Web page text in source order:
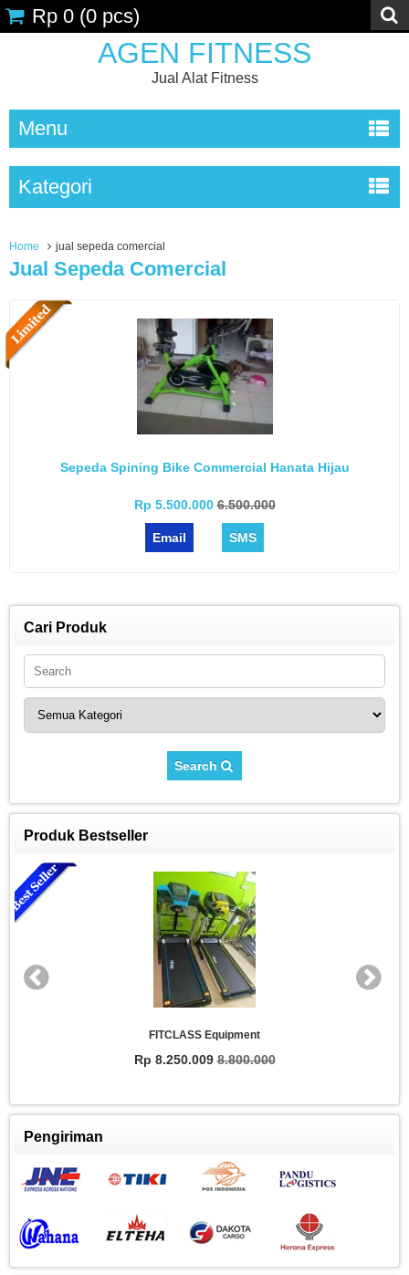
AGEN FITNESS
Jual Alat Fitness
Rp 0 (0 pcs)
Menu
Kategori
Home jual sepeda comercial
Jual Sepeda Comercial
Sepeda Spining Bike Commercial Hanata Hijau
Rp 5.500.0006.500.000
Email SMS
Cari Produk
Search
Produk Bestseller
FITCLASS Equipment
Rp 8.250.0098.800.000
Pengiriman